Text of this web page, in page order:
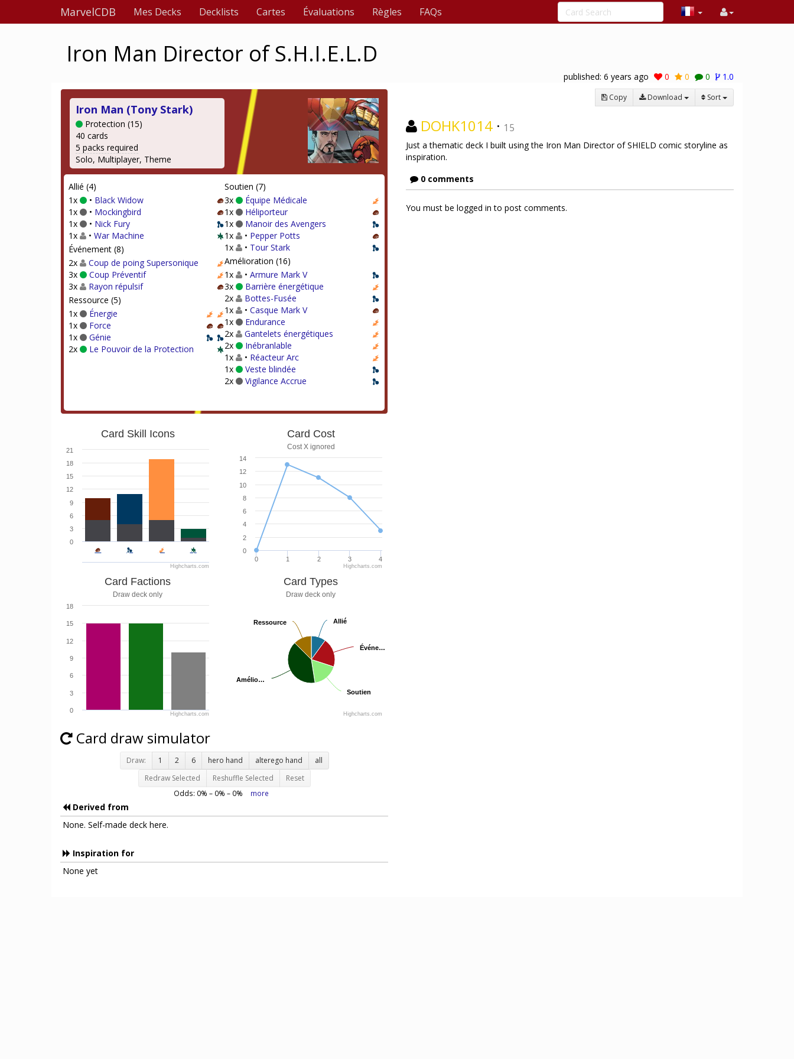
MarvelCDB Mes Decks Decklists Cartes Évaluations Règles FAQs
Iron Man Director of S.H.I.E.L.D
published: 6 years ago 0 0 0 1.0
Iron Man (Tony Stark)
Protection (15)
40 cards
5 packs required
Solo, Multiplayer, Theme
Allié (4)
1x
• Black Widow
1x
• Mockingbird
1x
• Nick Fury
1x
• War Machine
Événement (8)
2x
Coup de poing Supersonique
3x
Coup Préventif
3x
Rayon répulsif
Ressource (5)
1x
Énergie
1x
Force
1x
Génie
2x
Le Pouvoir de la Protection
Soutien (7)
3x
Équipe Médicale
1x
Héliporteur
1x
Manoir des Avengers
1x
• Pepper Potts
1x
• Tour Stark
Amélioration (16)
1x
• Armure Mark V
3x
Barrière énergétique
2x
Bottes-Fusée
1x
• Casque Mark V
1x
Endurance
2x
Gantelets énergétiques
2x
Inébranlable
1x
• Réacteur Arc
1x
Veste blindée
2x
Vigilance Accrue
Card Skill Icons
0
3
6
9
12
15
18
21
Highcharts.com
Card Cost
Cost X ignored
0 1 2 3 4
0
2
4
6
8
10
12
14
Highcharts.com
Card Factions
Draw deck only
0
3
6
9
12
15
18
Highcharts.com
Card Types
Draw deck only
Allié
Allié
Événe…
Événe…
Soutien
Soutien
Amélio…
Amélio…
Ressource
Ressource
Highcharts.com
Card draw simulator
Draw: 1 2 6 hero hand alterego hand
all
Redraw Selected
Reshuffle Selected Reset
Odds: 0% – 0% – 0% more
Derived from
None. Self-made deck here.
Inspiration for
None yet
Copy Download Sort
DOHK1014 · 15
Just a thematic deck I built using the Iron Man Director of SHIELD comic storyline as
inspiration.
0 comments
You must be logged in to post comments.